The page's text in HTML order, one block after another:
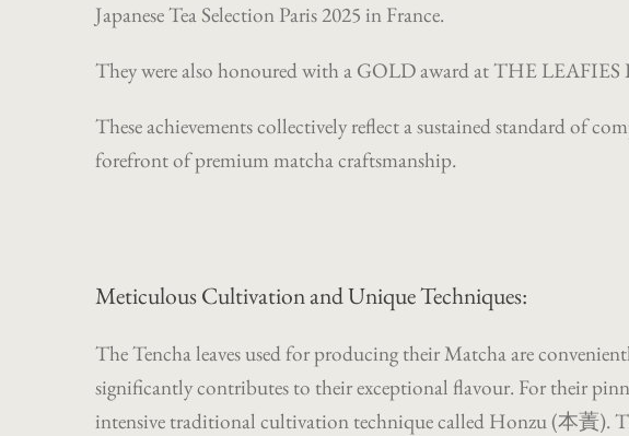
Japanese Tea Selection Paris 2025 in France.
They were also honoured with a GOLD award at THE
These achievements collectively reflect a sustained standard of
forefront of premium matcha craftsmanship.
Meticulous Cultivation and Unique Techniques:
The Tencha leaves used for producing their Matcha are
significantly contributes to their exceptional flavour. For their
intensive traditional cultivation technique called Honzu (本蔶).